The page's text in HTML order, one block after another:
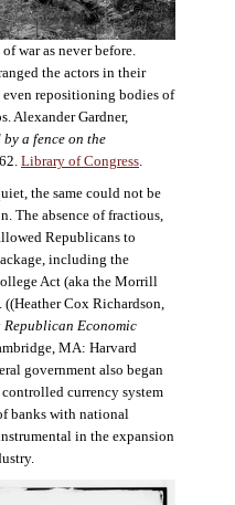
war as never before.
the actors in their
even repositioning bodies of
Alexander Gardner,
a fence on the
Library of Congress
the same could not be
The absence of fractious,
Republicans to
including the
Act (aka the Morrill
Cox Richardson,
Economic
MA: Harvard
government also began
currency system
banks with national
in the expansion